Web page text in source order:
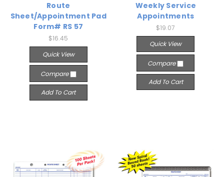
Route
Sheet/Appointment Pad
Form# RS 57
$16.45
Quick View
Compare
Add To Cart
Weekly Service
Appointments
$19.07
Quick View
Compare
Add To Cart